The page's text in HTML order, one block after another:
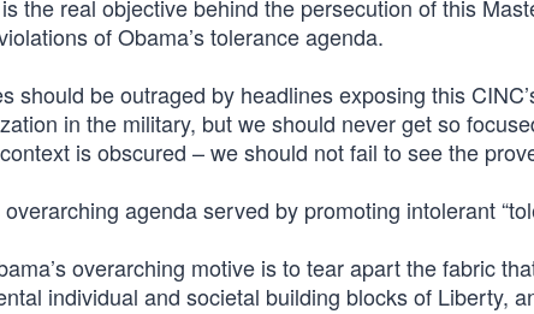
the real objective behind the persecution of this
of Obama’s tolerance agenda.
should be outraged by headlines exposing this
in the military, but we should never get so
is obscured – we should not fail to see the
overarching agenda served by promoting intolerant
overarching motive is to tear apart the fabric
individual and societal building blocks of Liberty,